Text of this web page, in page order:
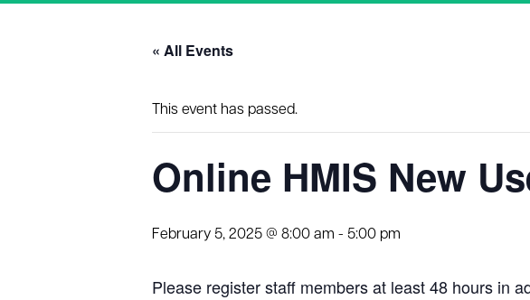
« All Events
This event has passed.
Online HMIS New
February 5, 2025 @ 8:00 am - 5:00 pm
Please register staff members at least 48 hours in